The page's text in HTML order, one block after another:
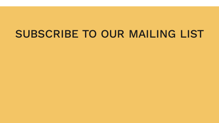
SUBSCRIBE TO OUR MAILING LIST